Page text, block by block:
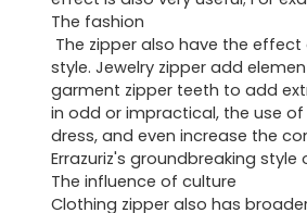
The fashion
The zipper also have the
style. Jewelry zipper add
garment zipper teeth to add
in odd or impractical, the use
dress, and even increase the
Errazuriz's groundbreaking
The influence of culture
Clothing zipper also has